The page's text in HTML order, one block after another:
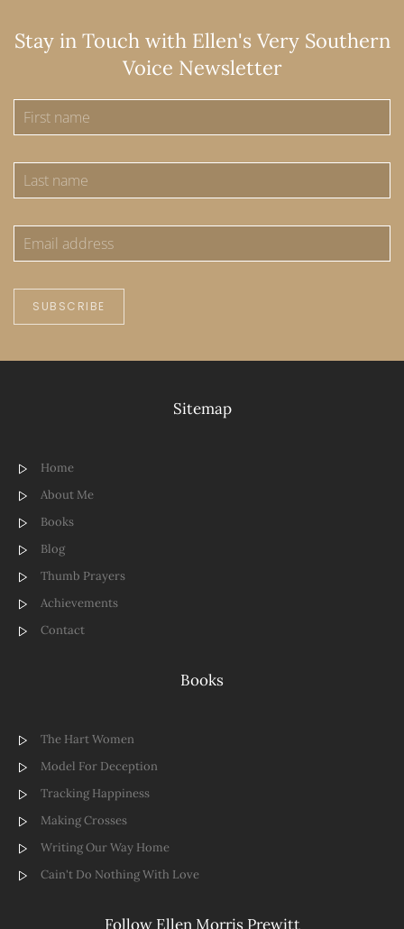
Stay in Touch with Ellen's Very Southern
Voice Newsletter
SUBSCRIBE
Sitemap
Home
About Me
Books
Blog
Thumb Prayers
Achievements
Contact
Books
The Hart Women
Model For Deception
Tracking Happiness
Making Crosses
Writing Our Way Home
Cain't Do Nothing With Love
Follow Ellen Morris Prewitt